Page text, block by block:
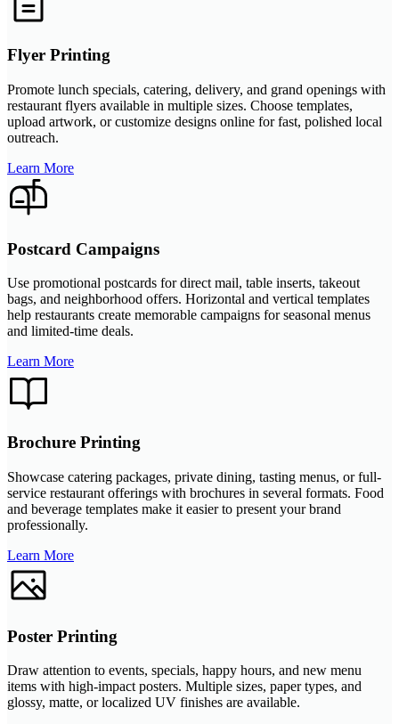
Flyer Printing
Promote lunch specials, catering, delivery, and grand openings with
restaurant flyers available in multiple sizes. Choose templates,
upload artwork, or customize designs online for fast, polished local
outreach.
Learn More
Postcard Campaigns
Use promotional postcards for direct mail, table inserts, takeout
bags, and neighborhood offers. Horizontal and vertical templates
help restaurants create memorable campaigns for seasonal menus
and limited-time deals.
Learn More
Brochure Printing
Showcase catering packages, private dining, tasting menus, or full-
service restaurant offerings with brochures in several formats. Food
and beverage templates make it easier to present your brand
professionally.
Learn More
Poster Printing
Draw attention to events, specials, happy hours, and new menu
items with high-impact posters. Multiple sizes, paper types, and
glossy, matte, or localized UV finishes are available.